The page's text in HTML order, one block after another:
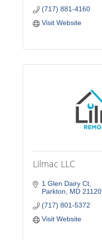
(717) 881-4160
Visit Website
Lilmac LLC
1 Glen Dairy Ct
Parkton
MD 21120
(717) 801-5372
Visit Website